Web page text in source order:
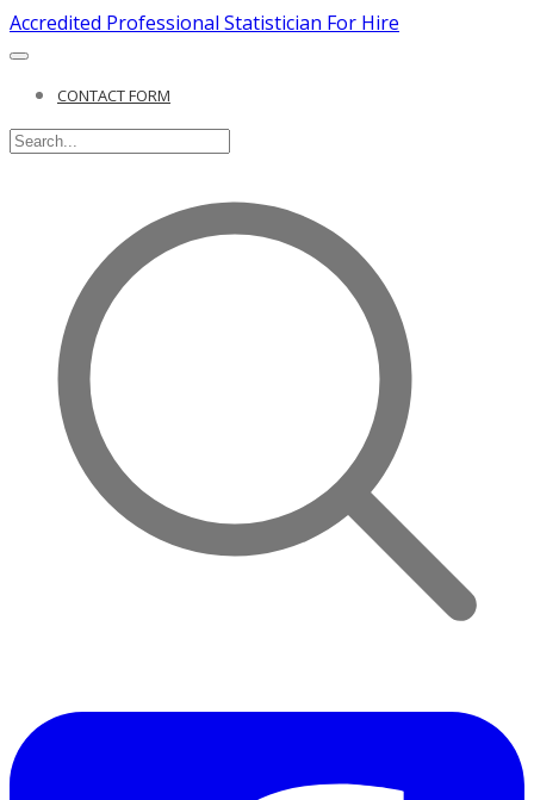
Accredited Professional Statistician For Hire
CONTACT FORM